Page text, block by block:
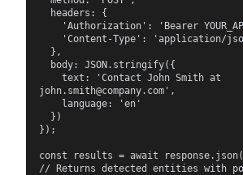
john.smith@company.com',
});
const results = await
// Returns detected entities with